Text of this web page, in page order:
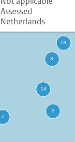
Assessed
Netherlands